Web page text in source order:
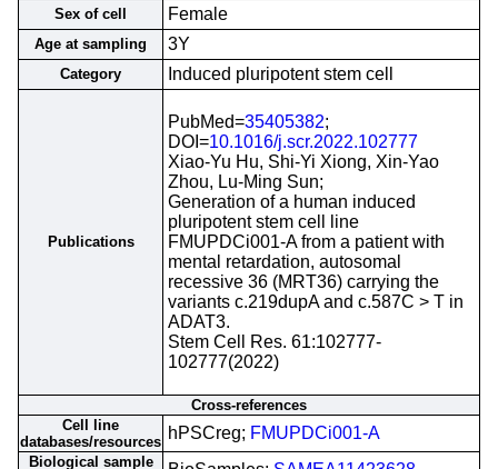
Sex of cell Female
Age at sampling 3Y
Category Induced pluripotent stem cell
Publications
PubMed=35405382;
DOI=10.1016/j.scr.2022.102777
Xiao-Yu Hu, Shi-Yi Xiong, Xin-Yao
Zhou, Lu-Ming Sun;
Generation of a human induced
pluripotent stem cell line
FMUPDCi001-A from a patient with
mental retardation, autosomal
recessive 36 (MRT36) carrying the
variants c.219dupA and c.587C > T in
ADAT3.
Stem Cell Res. 61:102777-
102777(2022)
Cross-references
Cell line
databases/resources hPSCreg; FMUPDCi001-A
Biological sample